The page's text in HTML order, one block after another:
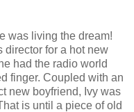
was living the dream!
director for a hot new
had the radio world
finger. Coupled with an
new boyfriend, Ivy was
is until a piece of old